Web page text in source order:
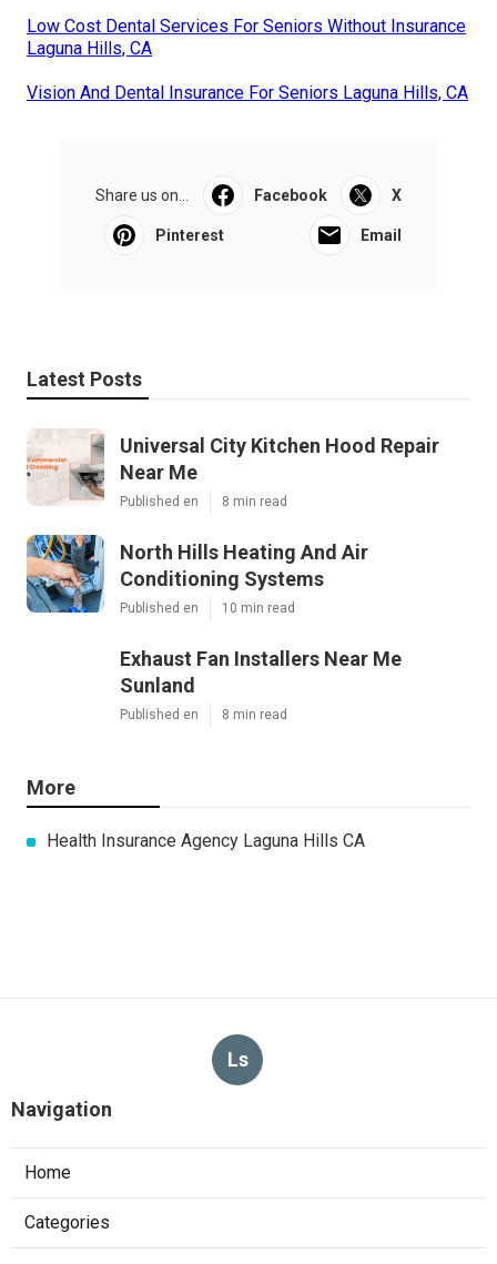
Low Cost Dental Services For Seniors Without Insurance
Laguna Hills, CA
Vision And Dental Insurance For Seniors Laguna Hills, CA
Share us on... Facebook X
Pinterest Email
Latest Posts
Universal City Kitchen Hood Repair
Near Me
Published en 8 min read
North Hills Heating And Air
Conditioning Systems
Published en 10 min read
Exhaust Fan Installers Near Me
Sunland
Published en 8 min read
More
Health Insurance Agency Laguna Hills CA
Ls
Navigation
Home
Categories